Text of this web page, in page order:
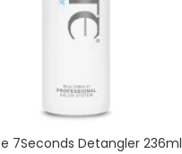
7Seconds Detangler 236ml